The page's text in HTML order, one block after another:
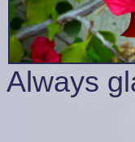
Always